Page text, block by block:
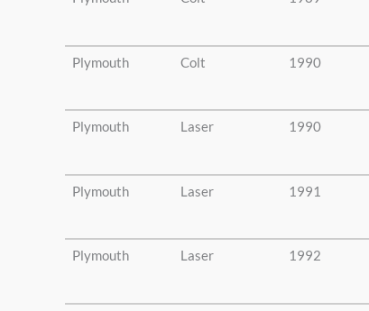
Plymouth Colt 1990
Plymouth Laser 1990
Plymouth Laser 1991
Plymouth Laser 1992